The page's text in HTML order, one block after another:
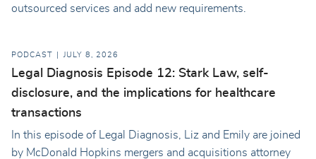
outsourced services and add new requirements.
PODCAST JULY 8, 2026
Legal Diagnosis Episode 12: Stark Law, self-
disclosure, and the implications for healthcare
transactions
In this episode of Legal Diagnosis, Liz and Emily are joined
by McDonald Hopkins mergers and acquisitions attorney